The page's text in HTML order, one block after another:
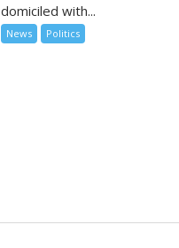
domiciled with...
News Politics